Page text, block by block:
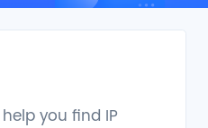
you find IP